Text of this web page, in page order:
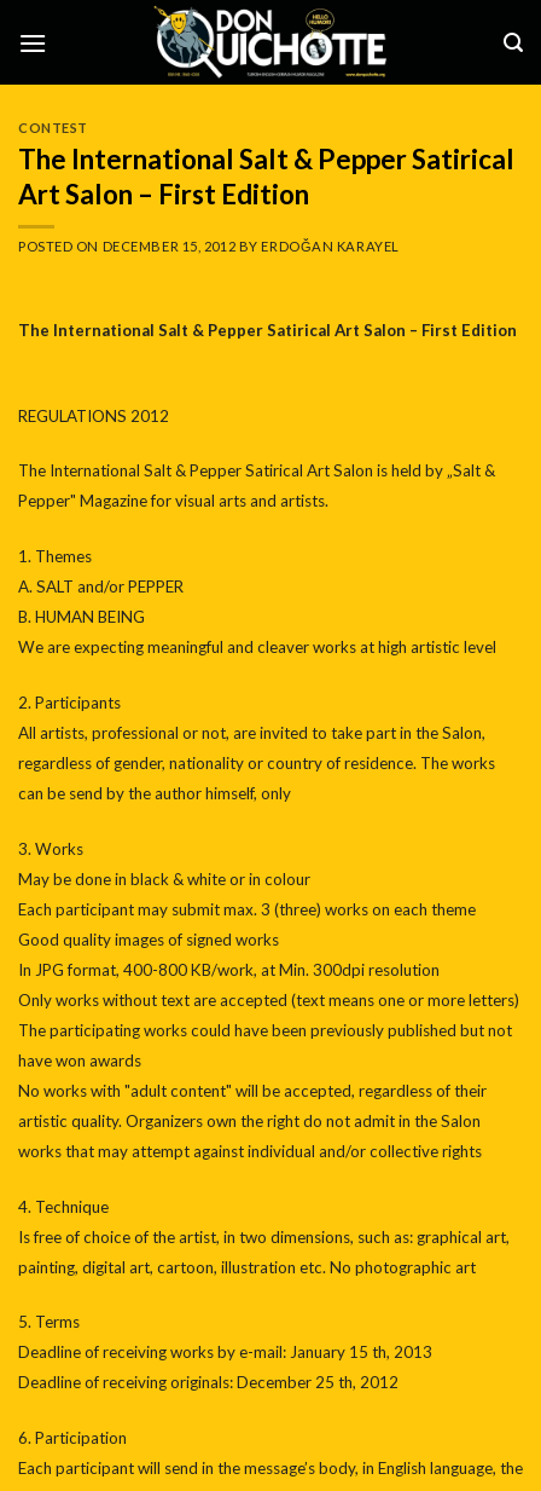
CONTEST
The International Salt & Pepper Satirical
Art Salon – First Edition
POSTED ON DECEMBER 15, 2012 BYERDOĞAN KARAYEL
The International Salt & Pepper Satirical Art Salon – First Edition
REGULATIONS 2012
The International Salt & Pepper Satirical Art Salon is held by „Salt &
Pepper" Magazine for visual arts and artists.
1. Themes
A. SALT and/or PEPPER
B. HUMAN BEING
We are expecting meaningful and cleaver works at high artistic level
2. Participants
All artists, professional or not, are invited to take part in the Salon,
regardless of gender, nationality or country of residence. The works
can be send by the author himself, only
3. Works
May be done in black & white or in colour
Each participant may submit max. 3 (three) works on each theme
Good quality images of signed works
In JPG format, 400-800 KB/work, at Min. 300dpi resolution
Only works without text are accepted (text means one or more letters)
The participating works could have been previously published but not
have won awards
No works with "adult content" will be accepted, regardless of their
artistic quality. Organizers own the right do not admit in the Salon
works that may attempt against individual and/or collective rights
4. Technique
Is free of choice of the artist, in two dimensions, such as: graphical art,
painting, digital art, cartoon, illustration etc. No photographic art
5. Terms
Deadline of receiving works by e-mail: January 15 th, 2013
Deadline of receiving originals: December 25 th, 2012
6. Participation
Each participant will send in the message’s body, in English language, the